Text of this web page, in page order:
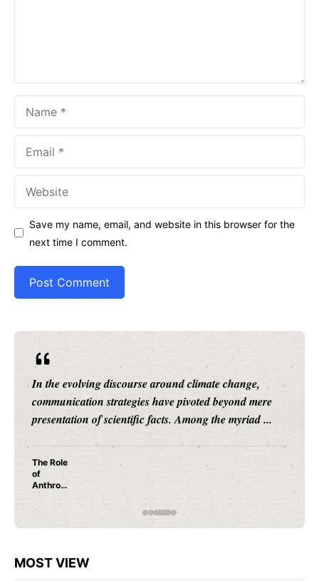
Save my name, email, and website in this browser for the
next time I comment.
...
Human cognition is a labyrinth of patterns,
and evolutionary adaptations, many of which
shrouded in mystery. Among these, ...
Why Do
omorphi
ze? A
ientific
MOST VIEW